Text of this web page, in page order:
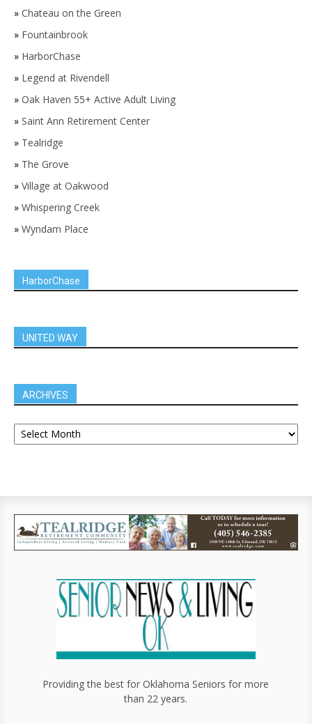
» Chateau on the Green
» Fountainbrook
» HarborChase
» Legend at Rivendell
» Oak Haven 55+ Active Adult Living
» Saint Ann Retirement Center
» Tealridge
» The Grove
» Village at Oakwood
» Whispering Creek
» Wyndam Place
HarborChase
UNITED WAY
ARCHIVES
Providing the best for Oklahoma Seniors for more
than 22 years.